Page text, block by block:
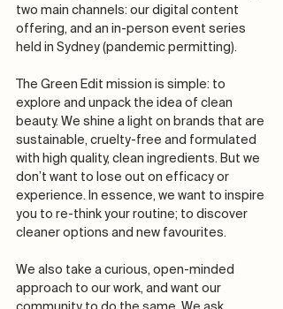
two main channels: our digital content
offering, and an in-person event series
held in Sydney (pandemic permitting).
The Green Edit mission is simple: to
explore and unpack the idea of clean
beauty. We shine a light on brands that are
sustainable, cruelty-free and formulated
with high quality, clean ingredients. But we
don’t want to lose out on efficacy or
experience. In essence, we want to inspire
you to re-think your routine; to discover
cleaner options and new favourites.
We also take a curious, open-minded
approach to our work, and want our